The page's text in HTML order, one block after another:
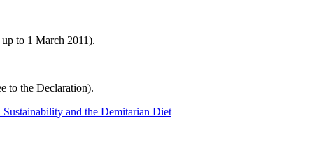
to 1 March 2011).
to the Declaration).
and the Demitarian Diet